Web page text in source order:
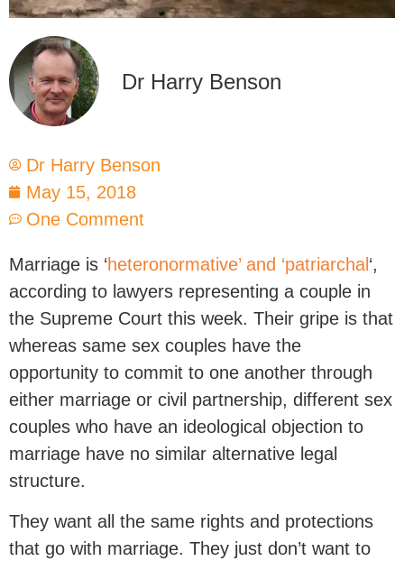
Dr Harry Benson
Dr Harry Benson
May 15, 2018
One Comment
Marriage is ‘heteronormative’ and ‘patriarchal ‘,
according to lawyers representing a couple in
the Supreme Court this week. Their gripe is that
whereas same sex couples have the
opportunity to commit to one another through
either marriage or civil partnership, different sex
couples who have an ideological objection to
marriage have no similar alternative legal
structure.
They want all the same rights and protections
that go with marriage. They just don’t want to